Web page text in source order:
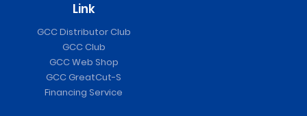
Link
GCC Distributor Club
GCC Club
GCC Web Shop
GCC GreatCut-S
Financing Service